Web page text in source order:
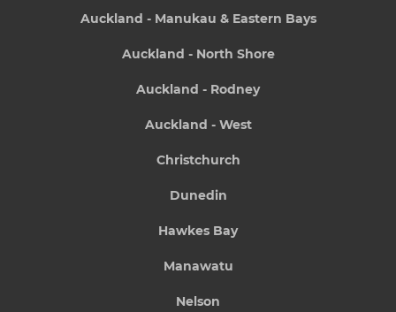
Auckland - Manukau & Eastern Bays
Auckland - North Shore
Auckland - Rodney
Auckland - West
Christchurch
Dunedin
Hawkes Bay
Manawatu
Nelson